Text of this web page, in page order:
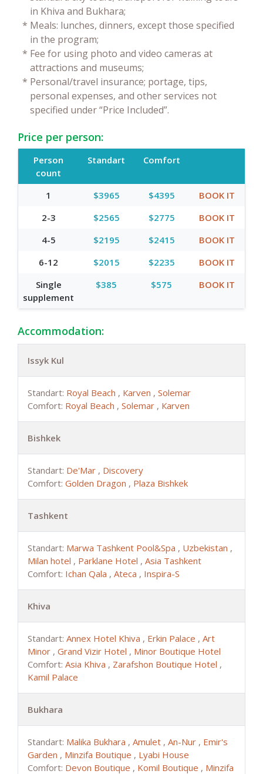
in Khiva and Bukhara;
* Meals: lunches, dinners, except those specified
in the program;
* Fee for using photo and video cameras at
attractions and museums;
* Personal/travel insurance; portage, tips,
personal expenses, and other services not
specified under “Price Included”.
Price per person:
Person
count
Standart Comfort
1 $3965 $4395
BOOK IT
2-3
$2565 $2775
BOOK IT
4-5
$2195 $2415
BOOK IT
6-12
$2015 $2235
BOOK IT
Single
supplement
$385 $575 BOOK IT
Accommodation:
Issyk Kul
Standart: Royal Beach , Каrven , Solemar
Comfort: Royal Beach , Solemar , Каrven
Bishkek
Standart: De'Mar , Discovery
Comfort: Golden Dragon , Plaza Bishkek
Tashkent
Standart: Marwa Tashkent Pool&Spa , Uzbekistan ,
Milan hotel , Parklane Hotel , Asia Tashkent
Comfort: Ichan Qala , Ateca , Inspira-S
Khiva
Standart: Annex Hotel Khiva , Erkin Palace , Art
Minor , Grand Vizir Hotel , Minor Boutique Hotel
Comfort: Asia Khiva , Zarafshon Boutique Hotel ,
Kamil Palace
Bukhara
Standart: Malika Bukhara , Amulet , An-Nur , Emir's
Garden , Minzifa Boutique , Lyabi House
Comfort: Devon Boutique , Komil Boutique , Minzifa